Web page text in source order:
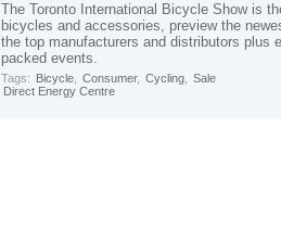
The Toronto International Bicycle Show is
bicycles and accessories, preview the
the top manufacturers and distributors plus
packed events.
Tags: Bicycle Consumer, Cycling
Sale
Direct Energy Centre